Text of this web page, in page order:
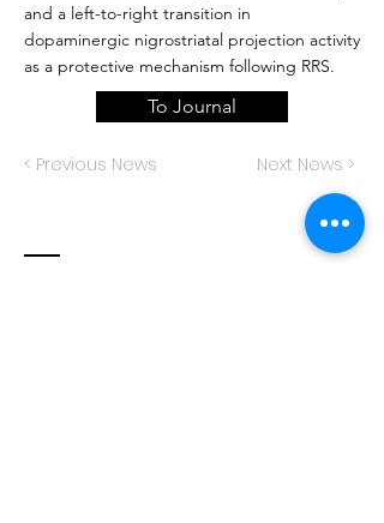
and a left-to-right transition in
dopaminergic nigrostriatal projection activity
as a protective mechanism following RRS.
To Journal
< Previous News Next News >